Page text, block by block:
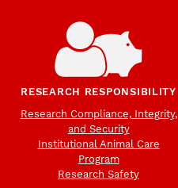
RESEARCH RESPONSIBILITY
Research Compliance, Integrity,
and Security
Institutional Animal Care
Program
Research Safety